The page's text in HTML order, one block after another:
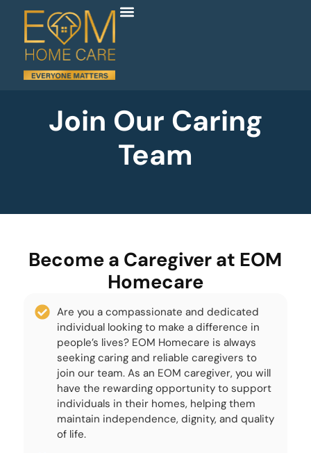
Join Our Caring
Team
Become a Caregiver at EOM
Homecare
Are you a compassionate and dedicated
individual looking to make a difference in
people’s lives? EOM Homecare is always
seeking caring and reliable caregivers to
join our team. As an EOM caregiver, you will
have the rewarding opportunity to support
individuals in their homes, helping them
maintain independence, dignity, and quality
of life.